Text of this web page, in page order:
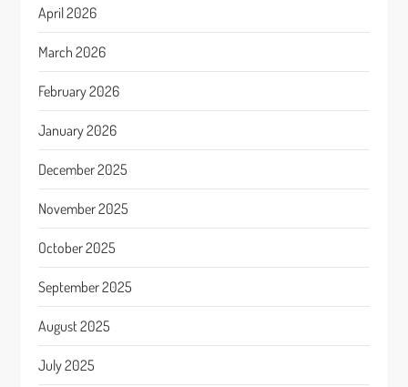
April 2026
March 2026
February 2026
January 2026
December 2025
November 2025
October 2025
September 2025
August 2025
July 2025